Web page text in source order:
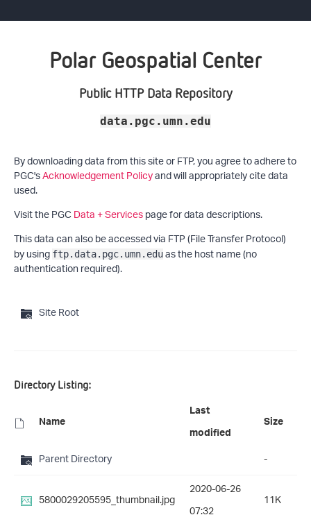
Polar Geospatial Center
Public HTTP Data Repository
data.pgc.umn.edu
By downloading data from this site or FTP, you agree to adhere to
PGC'sAcknowledgement Policyand will appropriately cite data
used.
Visit the PGCData + Servicespage for data descriptions.
This data can also be accessed via FTP (File Transfer Protocol)
by using ftp.data.pgc.umn.eduas the host name (no
authentication required).
Site Root
Directory Listing:
Name
Last
modified
Size
Parent Directory
-
5800029205595_thumbnail.jpg
2020-06-26
07:32
11K